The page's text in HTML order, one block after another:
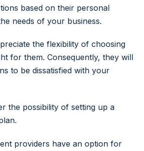
based on their personal
needs of your business.
the flexibility of choosing
for them. Consequently, they will
to be dissatisfied with your
the possibility of setting up a
providers have an option for